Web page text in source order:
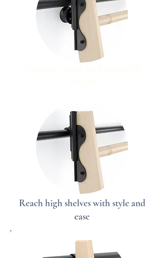
Reach high shelves with style and
ease